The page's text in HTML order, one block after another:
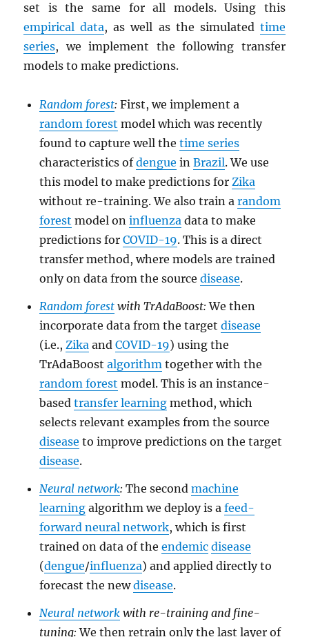
set is the same for all models. Using this
empirical data, as well as the simulated time
series, we implement the following transfer
models to make predictions.
Random forest: First, we implement a
random forest model which was recently
found to capture well the time series
characteristics ofdengue in Brazil. We use
this model to make predictions for Zika
without re-training. We also train a random
forest model on influenzadata to make
predictions for COVID-19. This is a direct
transfer method, where models are trained
only on data from the source disease.
Random forestwith TrAdaBoost: We then
incorporate data from the target disease
(i.e., Zikaand COVID-19) using the
TrAdaBoost algorithmtogether with the
random forest model. This is an instance-
based transfer learningmethod, which
selects relevant examples from the source
disease to improve predictions on the target
disease.
Neural network: The second machine
learningalgorithm we deploy is a feed-
forward neural network, which is first
trained on data of the endemic disease
(dengue/influenza) and applied directly to
forecast the newdisease.
Neural networkwith re-training and fine-
tuning: We then retrain only the last layer of